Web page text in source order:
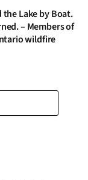
the Lake by Boat.
– Members of
wildfire